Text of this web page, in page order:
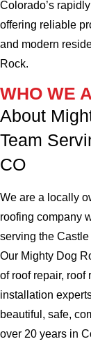
Colorado’s
offering reliable
and modern
Rock.
WHO WE
About
Team
CO
We are a locally
roofing company
serving the
Our Mighty Dog
of roof repair, roof
installation
beautiful, safe,
over 20 years in